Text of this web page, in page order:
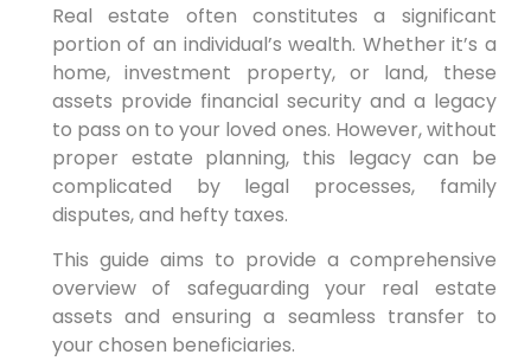
Real estate often constitutes a significant
portion of an individual’s wealth. Whether it’s a
home, investment property, or land, these
assets provide financial security and a legacy
to pass on to your loved ones. However, without
proper estate planning, this legacy can be
complicated by legal processes, family
disputes, and hefty taxes.
This guide aims to provide a comprehensive
overview of safeguarding your real estate
assets and ensuring a seamless transfer to
your chosen beneficiaries.